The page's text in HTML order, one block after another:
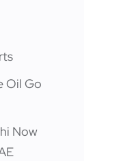
Oil Go
Now